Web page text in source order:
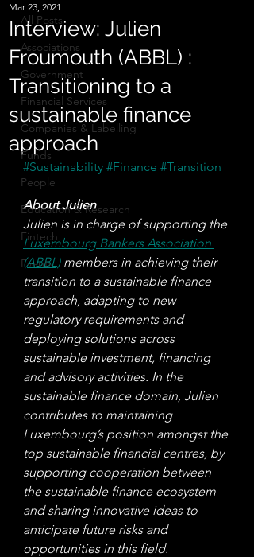
All Posts
Associations
Government
Financial Services
Companies & Labelling
Funds
People
Education & Research
Fintech
Events
Interview: Julien
Froumouth (ABBL) :
Transitioning to a
sustainable finance
approach
Mar 23, 2021
#Sustainability #Finance #Transition
About Julien
Julien is in charge of supporting the
Luxembourg Bankers Association
(ABBL) members in achieving their
transition to a sustainable finance
approach, adapting to new
regulatory requirements and
deploying solutions across
sustainable investment, financing
and advisory activities. In the
sustainable finance domain, Julien
contributes to maintaining
Luxembourg’s position amongst the
top sustainable financial centres, by
supporting cooperation between
the sustainable finance ecosystem
and sharing innovative ideas to
anticipate future risks and
opportunities in this field.